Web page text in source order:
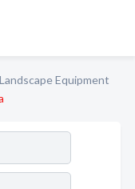
Landscape Equipment